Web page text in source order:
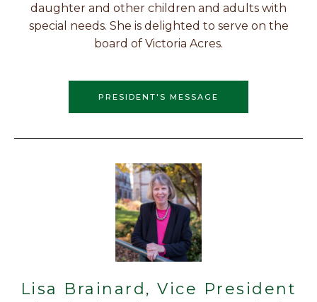
daughter and other children and adults with
special needs. She is delighted to serve on the
board of Victoria Acres.
PRESIDENT'S MESSAGE
Lisa Brainard, Vice President